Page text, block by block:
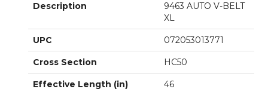
Description
9463 AUTO V-BELT
XL
UPC 072053013771
Cross Section HC50
Effective Length (in) 46